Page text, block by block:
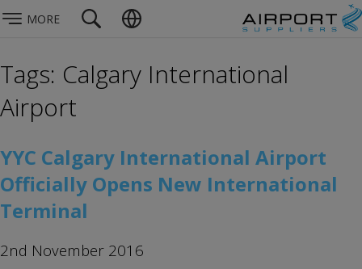
MORE
Tags: Calgary International
Airport
YYC Calgary International Airport
Officially Opens New International
Terminal
2nd November 2016